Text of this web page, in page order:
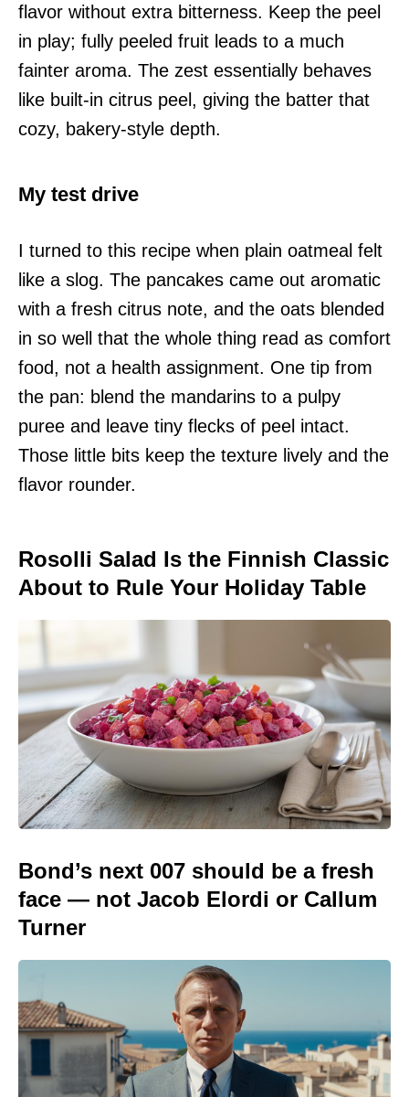
flavor without extra bitterness. Keep the peel
in play; fully peeled fruit leads to a much
fainter aroma. The zest essentially behaves
like built-in citrus peel, giving the batter that
cozy, bakery-style depth.
My test drive
I turned to this recipe when plain oatmeal felt
like a slog. The pancakes came out aromatic
with a fresh citrus note, and the oats blended
in so well that the whole thing read as comfort
food, not a health assignment. One tip from
the pan: blend the mandarins to a pulpy
puree and leave tiny flecks of peel intact.
Those little bits keep the texture lively and the
flavor rounder.
Rosolli Salad Is the Finnish Classic
About to Rule Your Holiday Table
Bond’s next 007 should be a fresh
face — not Jacob Elordi or Callum
Turner